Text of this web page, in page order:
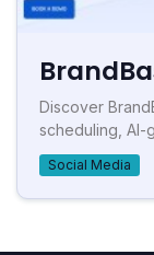
Discover
scheduling, AI-
Social Media